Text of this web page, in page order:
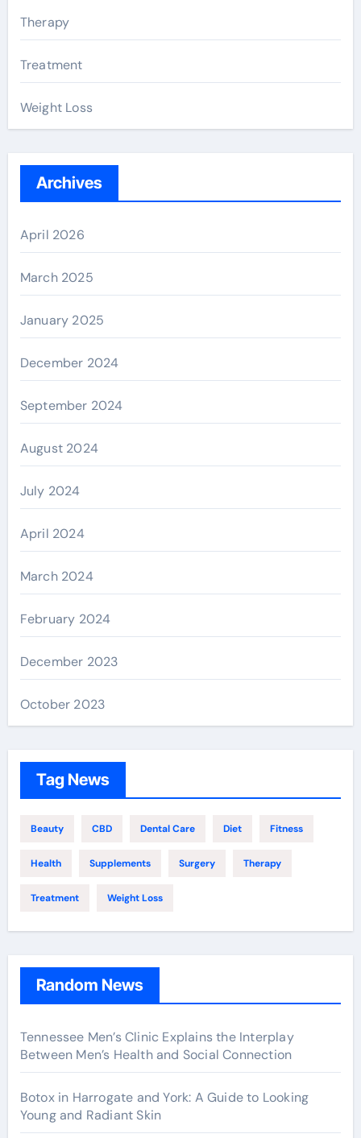
Therapy
Treatment
Weight Loss
Archives
April 2026
March 2025
January 2025
December 2024
September 2024
August 2024
July 2024
April 2024
March 2024
February 2024
December 2023
October 2023
Tag News
Beauty CBD Dental Care Diet Fitness
Health Supplements Surgery Therapy
Treatment Weight Loss
Random News
Tennessee Men’s Clinic Explains the Interplay
Between Men’s Health and Social Connection
Botox in Harrogate and York: A Guide to Looking
Young and Radiant Skin